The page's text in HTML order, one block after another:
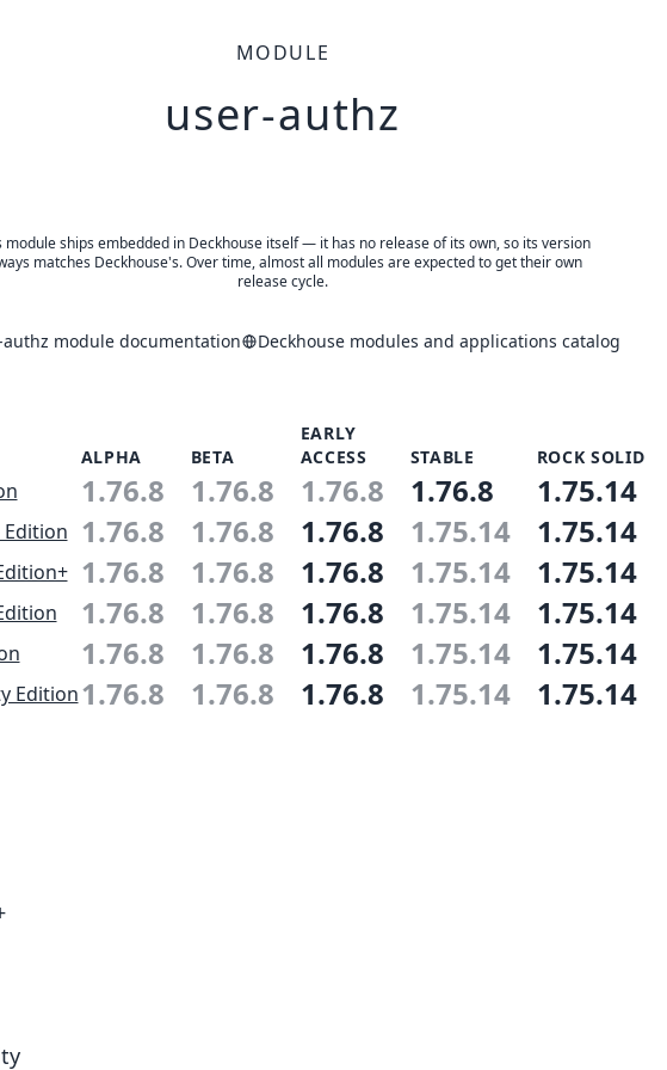
MODULE
user-authz
module ships embedded in Deckhouse itself — it has no release of its own, so its version
matches Deckhouse's. Over time, almost all modules are expected to get their own
release cycle.
authz module documentation Deckhouse modules and applications catalog
ALPHA BETA
EARLY
ACCESS
STABLE ROCK SOLID
1.76.8 1.76.8 1.76.8 1.76.8 1.75.14
1.76.8 1.76.8 1.76.8 1.75.14 1.75.14
1.76.8 1.76.8 1.76.8 1.75.14 1.75.14
1.76.8 1.76.8 1.76.8 1.75.14 1.75.14
1.76.8 1.76.8 1.76.8 1.75.14 1.75.14
Edition1.76.8 1.76.8 1.76.8 1.75.14 1.75.14